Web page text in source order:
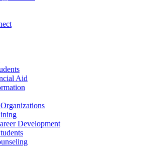
Aid
Development